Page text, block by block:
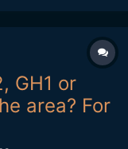
GH1 or
area? For